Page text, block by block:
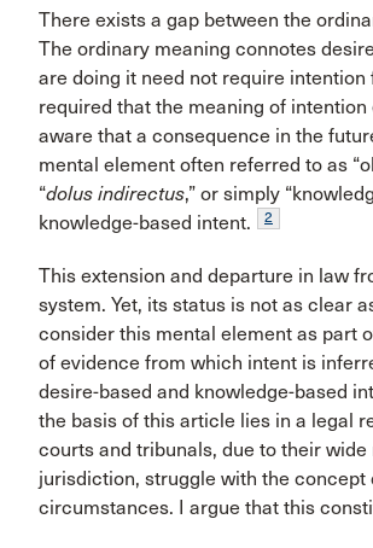
There exists a gap between the
The ordinary meaning connotes
are doing it need not require
required that the meaning of
aware that a consequence in the
mental element often referred to as
“dolus indirectus,” or simply
knowledge-based intent.
2
This extension and departure in law
system. Yet, its status is not as clear
consider this mental element as part
of evidence from which intent is
desire-based and knowledge-based
the basis of this article lies in a legal
courts and tribunals, due to their
jurisdiction, struggle with the
circumstances. I argue that this